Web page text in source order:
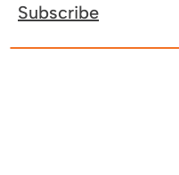
Subscribe